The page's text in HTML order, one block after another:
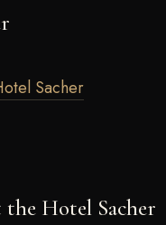
Sacher
Hotel Sacher